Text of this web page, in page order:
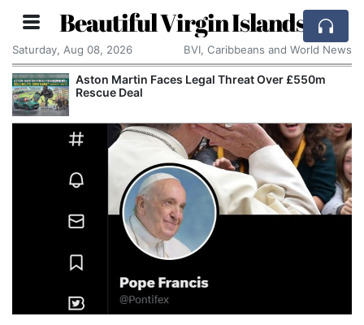
Beautiful Virgin Islands
Saturday, Aug 08, 2026 BVI, Caribbeans and World News
Aston Martin Faces Legal Threat Over £550m
Rescue Deal